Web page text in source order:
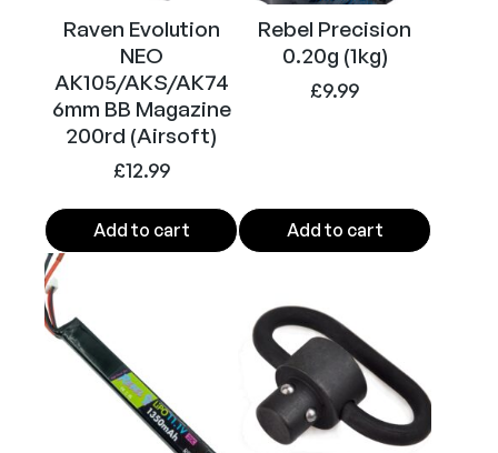
Raven Evolution
NEO
AK105/AKS/AK74
6mm BB Magazine
200rd (Airsoft)
£12.99
Add to cart
Rebel Precision
0.20g (1kg)
£9.99
Add to cart